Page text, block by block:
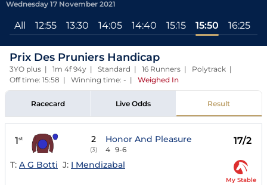
Wednesday 17 November 2021
All 12:55 13:30 14:05 14:40 15:15 15:50 16:25
Prix Des Pruniers Handicap
3YO plus | 1m 4f 94y | Standard | 16 Runners | Polytrack |
Off time: 15:58 | Winning time: - | Weighed In
Racecard Live Odds Result
1st 2
(3)
Honor And Pleasure
4 9-6
17/2
T: A G Botti J: I Mendizabal
My Stable